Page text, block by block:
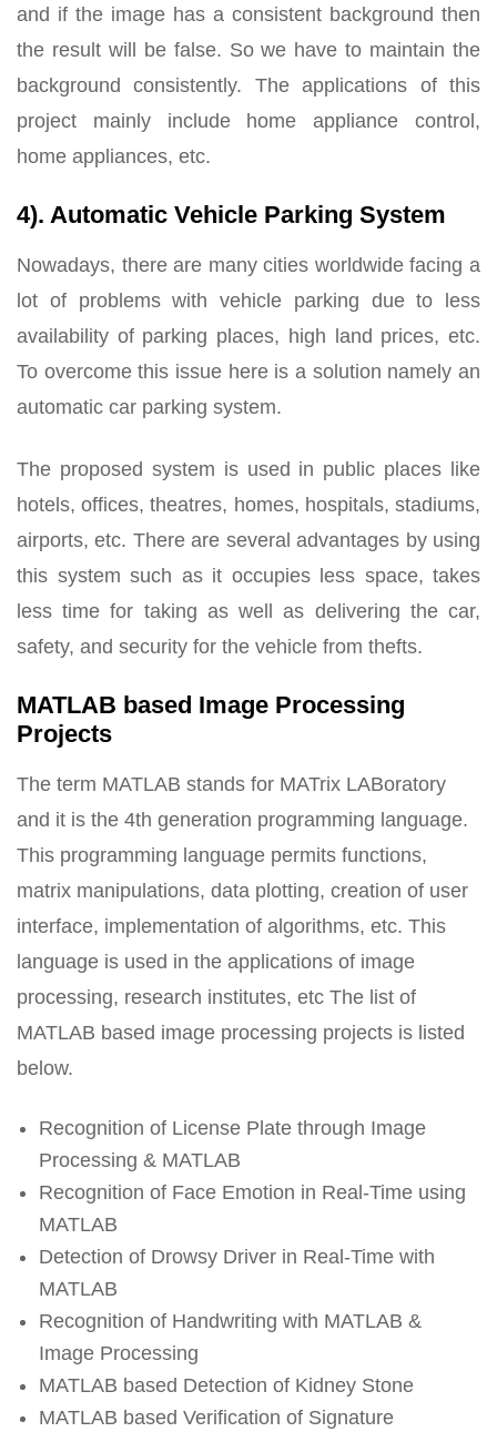
and if the image has a consistent background then
the result will be false. So we have to maintain the
background consistently. The applications of this
project mainly include home appliance control,
home appliances, etc.
4). Automatic Vehicle Parking System
Nowadays, there are many cities worldwide facing a
lot of problems with vehicle parking due to less
availability of parking places, high land prices, etc.
To overcome this issue here is a solution namely an
automatic car parking system.
The proposed system is used in public places like
hotels, offices, theatres, homes, hospitals, stadiums,
airports, etc. There are several advantages by using
this system such as it occupies less space, takes
less time for taking as well as delivering the car,
safety, and security for the vehicle from thefts.
MATLAB based Image Processing
Projects
The term MATLAB stands for MATrix LABoratory
and it is the 4th generation programming language.
This programming language permits functions,
matrix manipulations, data plotting, creation of user
interface, implementation of algorithms, etc. This
language is used in the applications of image
processing, research institutes, etc The list of
MATLAB based image processing projects is listed
below.
Recognition of License Plate through Image
Processing & MATLAB
Recognition of Face Emotion in Real-Time using
MATLAB
Detection of Drowsy Driver in Real-Time with
MATLAB
Recognition of Handwriting with MATLAB &
Image Processing
MATLAB based Detection of Kidney Stone
MATLAB based Verification of Signature